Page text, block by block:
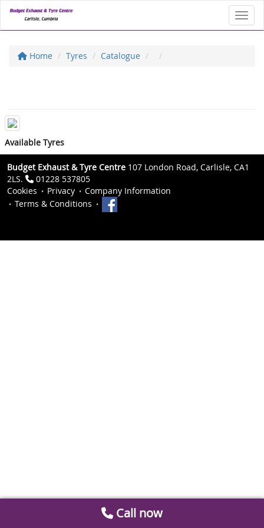
Home Tyres Catalogue
Available Tyres
Budget Exhaust & Tyre Centre 107 London Road, Carlisle, CA1
2LS.
01228 537805
Cookies
Privacy
Company Information
Terms & Conditions
Call now